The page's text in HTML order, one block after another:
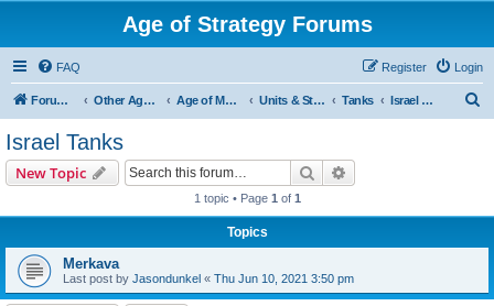
Age of Strategy Forums
FAQ Login
Register
Forum Root Other Age of Strategy variants Age of Modern wars Units & Structures ( See Nations for Accepted units Nations ) Tanks Israel Tanks
Israel Tanks
New Topic Search
1 topic • Page 1 of 1
Topics
Merkava
Last post by Jasondunkel « Thu Jun 10, 2021 3:50 pm